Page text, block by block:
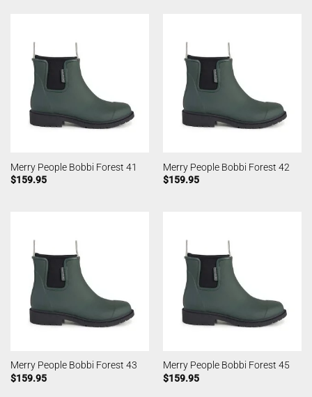
Merry People Bobbi Forest 41
$159.95
Merry People Bobbi Forest 42
$159.95
Merry People Bobbi Forest 43
$159.95
Merry People Bobbi Forest 45
$159.95